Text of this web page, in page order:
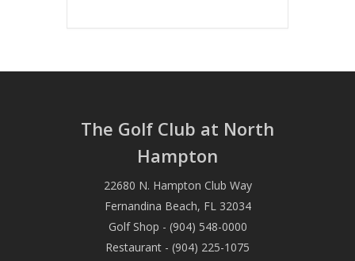
The Golf Club at North
Hampton
22680 N. Hampton Club Way
Fernandina Beach, FL 32034
Golf Shop - (904) 548-0000
Restaurant - (904) 225-1075